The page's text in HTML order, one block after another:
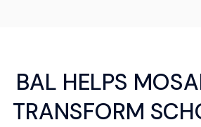
BAL HELPS
TRANSFORM